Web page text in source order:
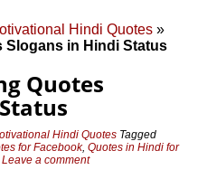
Hindi Quotes »
Slogans in Hindi Status
Quotes
Hindi Quotes Tagged
for Facebook,Quotes in Hindi for
Leave a comment